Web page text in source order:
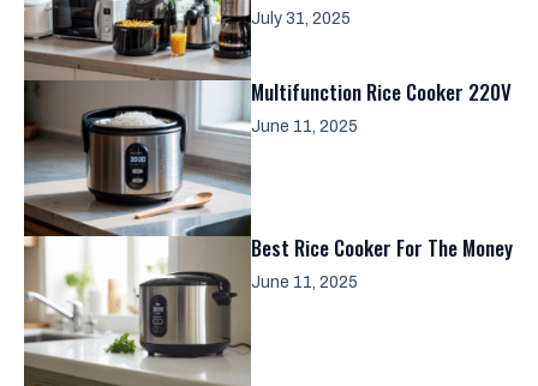
July 31, 2025
Multifunction Rice Cooker 220V
June 11, 2025
Best Rice Cooker For The Money
June 11, 2025